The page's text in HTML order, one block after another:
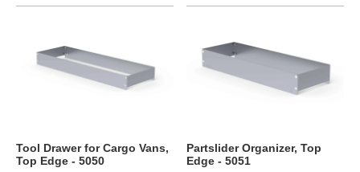
Tool Drawer for Cargo Vans,
Top Edge - 5050
Partslider Organizer, Top
Edge - 5051